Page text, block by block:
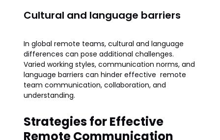
Cultural and language barriers
In global remote teams, cultural and language
differences can pose additional challenges.
Varied working styles, communication norms, and
language barriers can hinder effective remote
team communication, collaboration, and
understanding.
Strategies for Effective
Remote Communication